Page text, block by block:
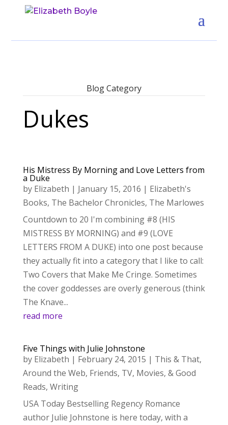
Blog Category
Dukes
His Mistress By Morning and Love Letters from
a Duke
by Elizabeth | January 15, 2016 | Elizabeth's
Books, The Bachelor Chronicles, The Marlowes
Countdown to 20 I'm combining #8 (HIS
MISTRESS BY MORNING) and #9 (LOVE
LETTERS FROM A DUKE) into one post because
they actually fit into a category that I like to call:
Two Covers that Make Me Cringe. Sometimes
the cover goddesses are overly generous (think
The Knave...
read more
Five Things with Julie Johnstone
by Elizabeth | February 24, 2015 | This & That,
Around the Web, Friends, TV, Movies, & Good
Reads, Writing
USA Today Bestselling Regency Romance
author Julie Johnstone is here today, with a